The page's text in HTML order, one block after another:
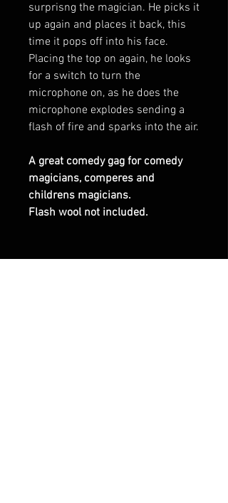
surprisng the magician. He picks it
up again and places it back, this
time it pops off into his face.
Placing the top on again, he looks
for a switch to turn the
microphone on, as he does the
microphone explodes sending a
flash of fire and sparks into the air.
A great comedy gag for comedy
magicians, comperes and
childrens magicians.
Flash wool not included.